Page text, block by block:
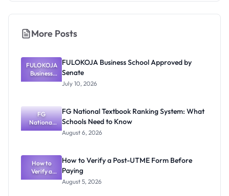
More Posts
FULOKOJA
Business
School
FULOKOJA Business School Approved by
Senate
July 10, 2026
FG
National
Textbook
What
Schools
Need to
Know
FG National Textbook Ranking System: What
Schools Need to Know
August 6, 2026
How to
Verify a
Post-UTME
How to Verify a Post-UTME Form Before
Paying
August 5, 2026